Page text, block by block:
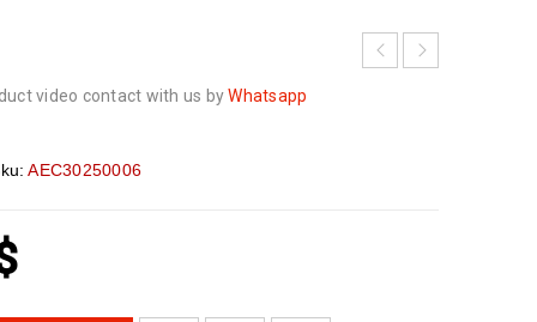
video contact with us byWhatsapp
AEC30250006